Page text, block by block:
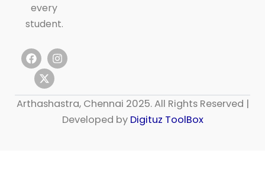
every
student.
F
a
c
e
o
I
n
g
X
-
t
w
t
Arthashastra, Chennai 2025. All Rights Reserved |
Developed by Digituz ToolBox